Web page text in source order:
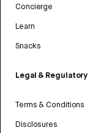
Concierge
Learn
Snacks
Legal & Regulatory
Terms & Conditions
Disclosures